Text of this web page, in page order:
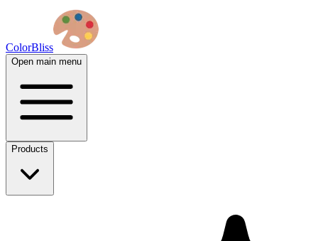
ColorBliss
Open main menu
Products